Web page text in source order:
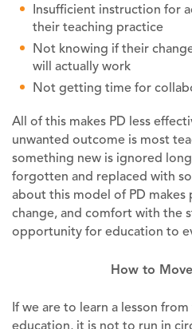
Insufficient instruction for
their teaching practice
Not knowing if their
will actually work
Not getting time for
All of this makes PD less
unwanted outcome is most
something new is ignored
forgotten and replaced with
about this model of PD
change, and comfort with the
opportunity for education to
How to
If we are to learn a lesson
education, it is not to run in